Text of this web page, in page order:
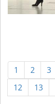
1 2 3
12
13